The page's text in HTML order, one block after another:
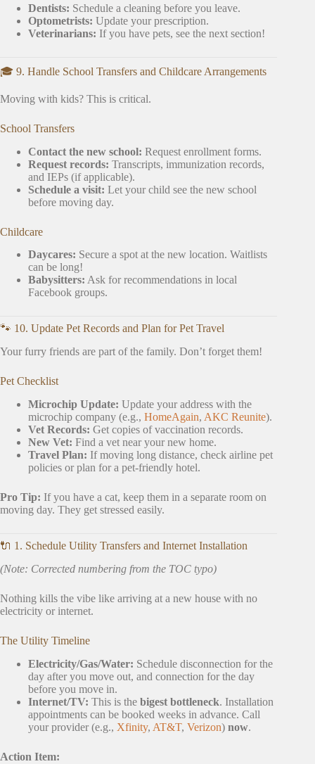
Dentists: Schedule a cleaning before you leave.
Optometrists: Update your prescription.
Veterinarians: If you have pets, see the next section!
🎓 9. Handle School Transfers and Childcare Arrangements
Moving with kids? This is critical.
School Transfers
Contact the new school: Request enrollment forms.
Request records: Transcripts, immunization records,
and IEPs (if applicable).
Schedule a visit: Let your child see the new school
before moving day.
Childcare
Daycares: Secure a spot at the new location. Waitlists
can be long!
Babysitters: Ask for recommendations in local
Facebook groups.
🐾 10. Update Pet Records and Plan for Pet Travel
Your furry friends are part of the family. Don’t forget them!
Pet Checklist
Microchip Update: Update your address with the
microchip company (e.g., HomeAgain, AKC Reunite).
Vet Records: Get copies of vaccination records.
New Vet: Find a vet near your new home.
Travel Plan: If moving long distance, check airline pet
policies or plan for a pet-friendly hotel.
Pro Tip: If you have a cat, keep them in a separate room on
moving day. They get stressed easily.
🔌 1. Schedule Utility Transfers and Internet Installation
(Note: Corrected numbering from the TOC typo)
Nothing kills the vibe like arriving at a new house with no
electricity or internet.
The Utility Timeline
Electricity/Gas/Water: Schedule disconnection for the
day after you move out, and connection for the day
before you move in.
Internet/TV: This is the bigest bottleneck. Installation
appointments can be booked weeks in advance. Call
your provider (e.g., Xfinity, AT&T, Verizon) now.
Action Item: